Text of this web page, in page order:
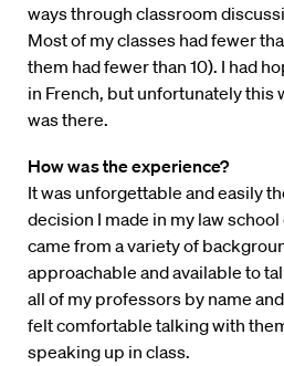
ways through classroom
Most of my classes had fewer
them had fewer than 10). I had
in French, but unfortunately this
was there.
How was the experience?
It was unforgettable and easily
decision I made in my law
came from a variety of
approachable and available to
all of my professors by name
felt comfortable talking with
speaking up in class.